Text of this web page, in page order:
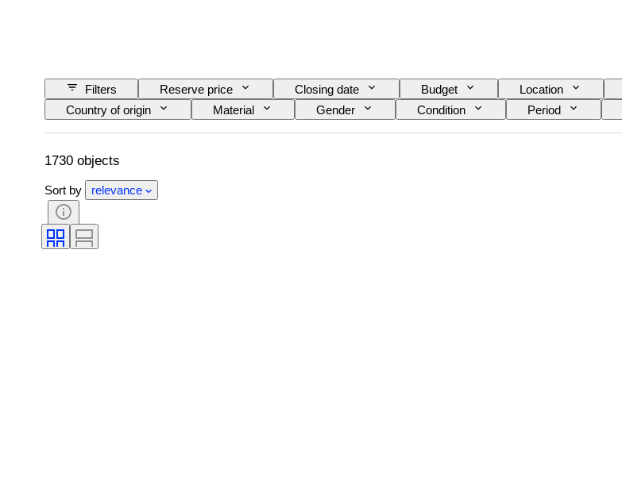
Filters Reserve price Closing date Budget Location
Country of origin
Material Gender Condition Period
Technique
Signature Edition Colour Era Sold by
1730 objects
Sort by relevance